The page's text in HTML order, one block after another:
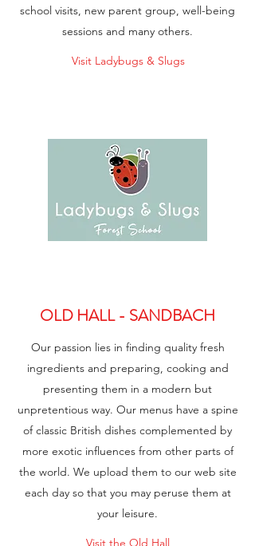
school visits, new parent group, well-being
sessions and many others.
Visit Ladybugs & Slugs
OLD HALL - SANDBACH
Our passion lies in finding quality fresh
ingredients and preparing, cooking and
presenting them in a modern but
unpretentious way. Our menus have a spine
of classic British dishes complemented by
more exotic influences from other parts of
the world. We upload them to our web site
each day so that you may peruse them at
your leisure.
Visit the Old Hall